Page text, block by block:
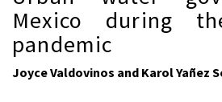
Mexico during
pandemic
Joyce Valdovinos and Karol Yañez